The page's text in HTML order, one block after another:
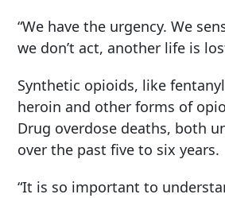
“We have the urgency. We
we don’t act, another life is
Synthetic opioids, like
heroin and other forms of
Drug overdose deaths, both
over the past five to six years.
“It is so important to